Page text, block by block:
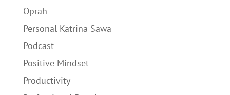
Oprah
Personal Katrina Sawa
Podcast
Positive Mindset
Productivity